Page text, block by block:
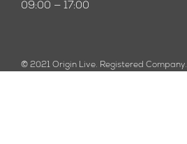
09:00 — 17:00
© 2021 Origin Live. Registered Company.